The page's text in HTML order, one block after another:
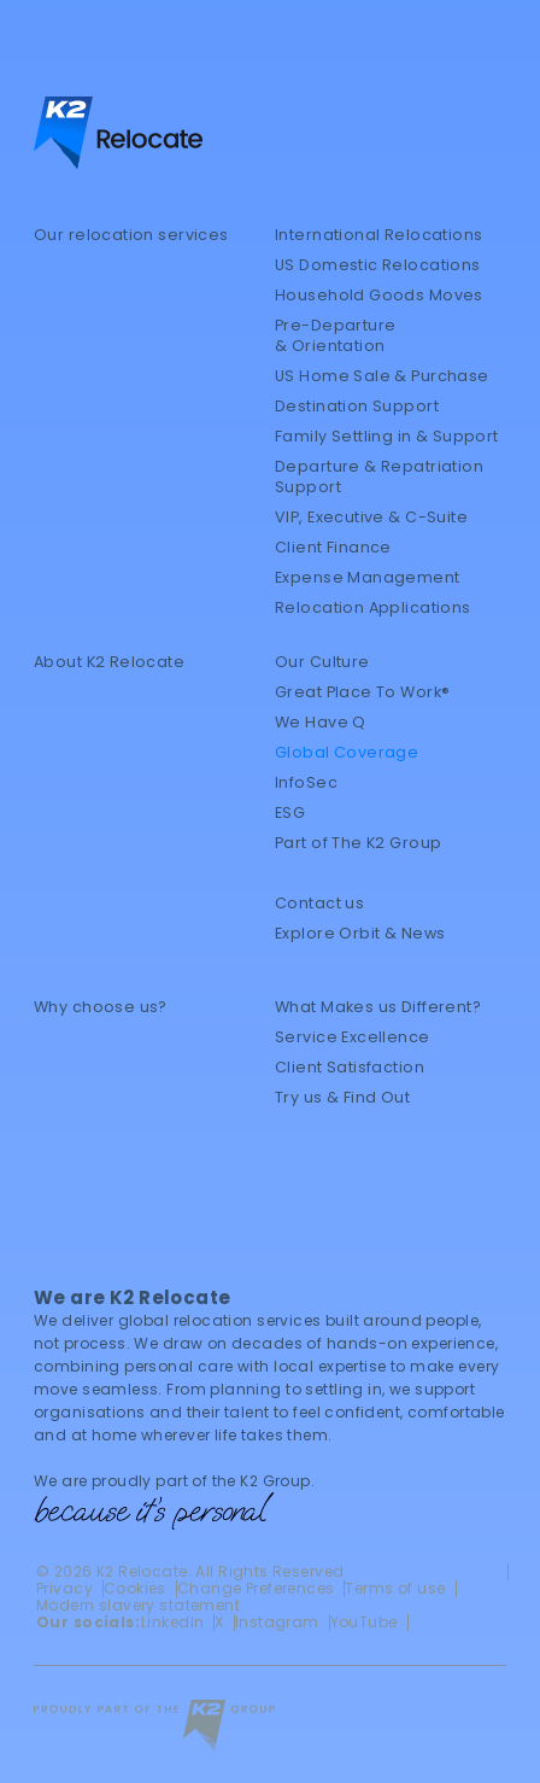
Our relocation services
International Relocations
US Domestic Relocations
Household Goods Moves
Pre-Departure
& Orientation
US Home Sale & Purchase
Destination Support
Family Settling in & Support
Departure & Repatriation
Support
VIP, Executive & C-Suite
Client Finance
Expense Management
Relocation Applications
About K2 Relocate
Our Culture
Great Place To Work®
We Have Q
Global Coverage
InfoSec
ESG
Part of The K2 Group
Contact us
Explore Orbit & News
Why choose us?
What Makes us Different?
Service Excellence
Client Satisfaction
Try us & Find Out
We are K2 Relocate
We deliver global relocation services built around people,
not process. We draw on decades of hands-on experience,
combining personal care with local expertise to make every
move seamless. From planning to settling in, we support
organisations and their talent to feel confident, comfortable
and at home wherever life takes them.
We are proudly part of the K2 Group.
© 2026 K2 Relocate. All Rights Reserved
Privacy Cookies Change Preferences
Terms of use
Modern slavery statement
Our socials:LinkedIn X Instagram YouTube